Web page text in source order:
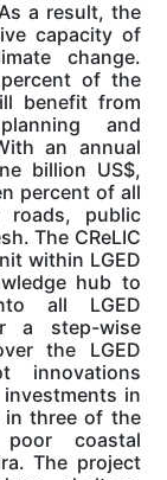
a result, the
capacity of
change.
of the
benefit from
and
an annual
billion US$,
percent of all
roads, public
The CReLIC
within LGED
hub to
all LGED
a step-wise
the LGED
innovations
in
in three of the
coastal
The project